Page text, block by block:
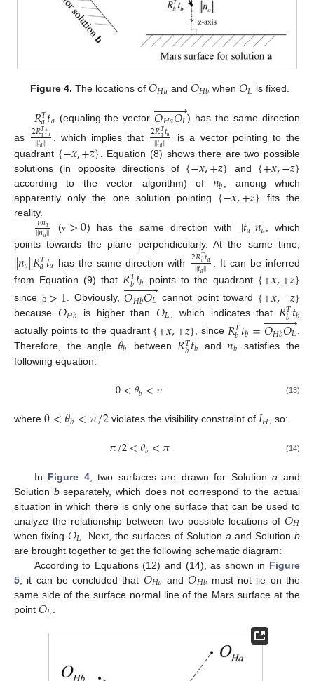
Figure 4. The locations of𝑂𝐻𝑎 and 𝑂𝐻𝑏 when 𝑂𝐿 is fixed.
𝑅𝑇
𝑎𝑡𝑎 (equaling the vector𝑂𝐻𝑎𝑂𝐿
 
 ) has the same direction
as
2𝑅𝑇
𝑎𝑡𝑎
||𝑡𝑎|| , which implies that 2𝑅𝑇
𝑎𝑡𝑎
||𝑡𝑎||
is a vector pointing to the
quadrant {−𝑥,+𝑧}. Equation (8) shows there are two possible
solutions (in opposite directions of {−𝑥,+𝑧} and {+𝑥,−𝑧}
according to the vector algorithm) of 𝑛𝑏, among which
apparently only the one solution pointing {−𝑥,+𝑧} fits the
reality.
𝜈𝑛𝑎
||𝑛𝑎|| (ν >0) has the same direction with ||𝑡𝑎||𝑛𝑎, which
points towards the plane perpendicularly. At the same time,
||𝑛𝑎||𝑅𝑇
𝑎𝑡𝑎 has the same direction with 2𝑅𝑇
𝑎𝑡𝑎
||𝑡𝑎||
. It can be inferred
from Equation (9) that 𝑅𝑇
𝑏𝑡𝑏 points to the quadrant {+𝑥,±𝑧}
since ρ >1. Obviously,𝑂𝐻𝑏𝑂𝐿
 
 cannot point toward {+𝑥,−𝑧}
because 𝑂𝐻𝑏 is higher than 𝑂𝐿 , which indicates that 𝑅𝑇
𝑏𝑡𝑏
actually points to the quadrant {+𝑥,+𝑧}, since 𝑅𝑇
𝑏𝑡𝑏=𝑂𝐻𝑏𝑂𝐿
 
 .
Therefore, the angle 𝜃𝑏 between𝑅𝑇
𝑏𝑡𝑏 and𝑛𝑏
satisfies the
following equation:
0<𝜃𝑏<𝜋 (13)
where 0<𝜃𝑏<𝜋/2violates the visibility constraint of 𝐼𝐻, so:
𝜋/2<𝜃𝑏<𝜋 (14)
In Figure 4, two surfaces are drawn for Solutiona and
Solution bseparately, which does not correspond to the actual
situation in which there is only one surface that can be used to
analyze the relationship between two possible locations of𝑂𝐻
when fixing𝑂𝐿 . Next, the surfaces of Solution a and Solutionb
are brought together to get the following schematic diagram:
According to Equations (12) and (14), as shown in Figure
5 , it can be concluded that 𝑂𝐻𝑎 and𝑂𝐻𝑏 must not lie on the
same side of the surface normal line of the Mars surface at the
point 𝑂𝐿